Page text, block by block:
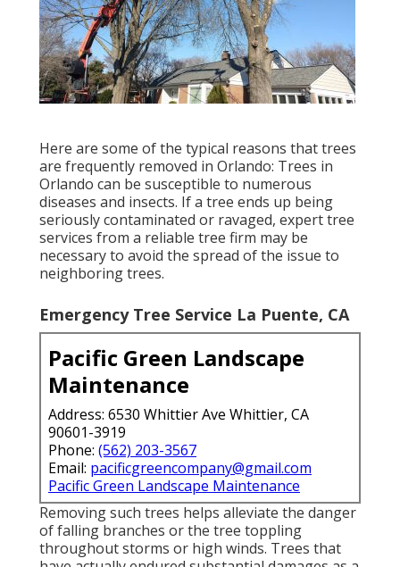
Here are some of the typical reasons that trees
are frequently removed in Orlando: Trees in
Orlando can be susceptible to numerous
diseases and insects. If a tree ends up being
seriously contaminated or ravaged, expert tree
services from a reliable tree firm may be
necessary to avoid the spread of the issue to
neighboring trees.
Emergency Tree Service La Puente, CA
Pacific Green Landscape
Maintenance
Address: 6530 Whittier Ave Whittier, CA
90601-3919
Phone: (562) 203-3567
Email: pacificgreencompany@gmail.com
Pacific Green Landscape Maintenance
Removing such trees helps alleviate the danger
of falling branches or the tree toppling
throughout storms or high winds. Trees that